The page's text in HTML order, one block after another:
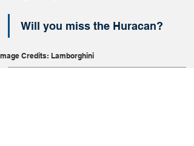
Will you miss the Huracan?
Credits: Lamborghini